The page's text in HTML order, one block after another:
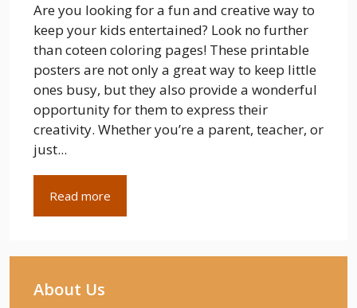
Are you looking for a fun and creative way to
keep your kids entertained? Look no further
than coteen coloring pages! These printable
posters are not only a great way to keep little
ones busy, but they also provide a wonderful
opportunity for them to express their
creativity. Whether you’re a parent, teacher, or
just...
Read more
About Us